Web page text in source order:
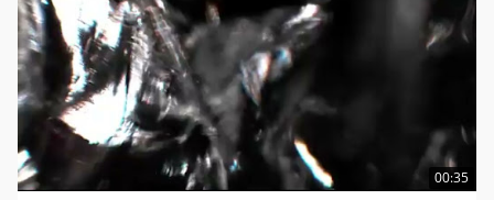
00:35